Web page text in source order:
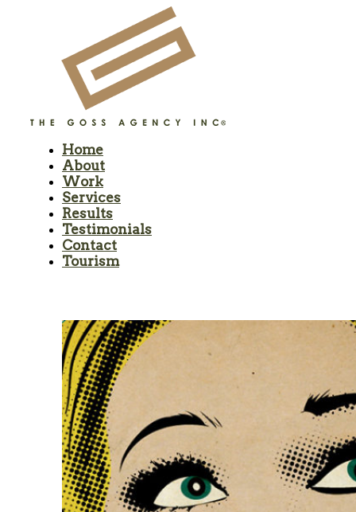
Home
About
Work
Services
Results
Testimonials
Contact
Tourism